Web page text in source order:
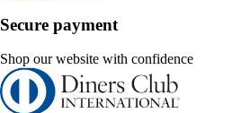
Secure payment
Shop our website with confidence